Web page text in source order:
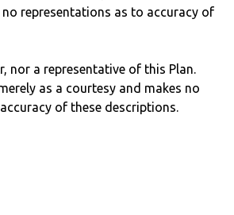
no representations as to accuracy of
nor a representative of this Plan.
as a courtesy and makes no
of these descriptions.